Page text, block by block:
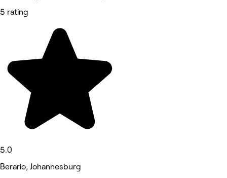
5 rating
5.0
Berario, Johannesburg